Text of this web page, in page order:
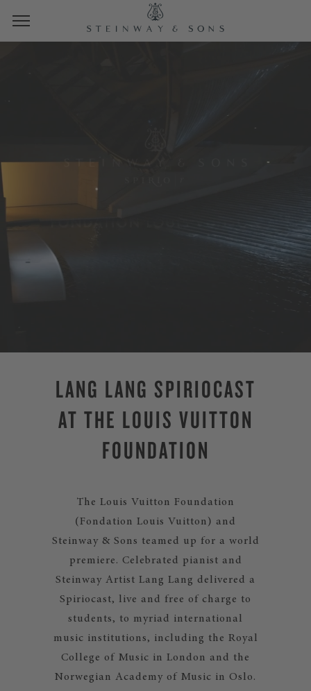
LANG LANG SPIRIOCAST
AT THE LOUIS VUITTON
FOUNDATION
The Louis Vuitton Foundation
(Fondation Louis Vuitton) and
Steinway & Sons teamed up for a world
premiere. Celebrated pianist and
Steinway Artist Lang Lang delivered a
Spiriocast, live and free of charge to
students, to myriad international
music institutions, including the Royal
College of Music in London and the
Norwegian Academy of Music in Oslo.